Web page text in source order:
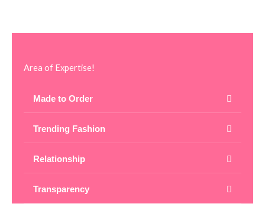
Area of Expertise!
Made to Order
Trending Fashion
Relationship
Transparency